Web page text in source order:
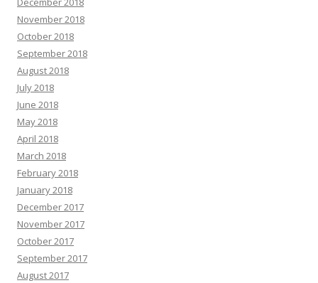
November 2018
October 2018
September 2018
August 2018
July 2018
June 2018
May 2018
April 2018
March 2018
February 2018
January 2018
December 2017
November 2017
October 2017
September 2017
August 2017